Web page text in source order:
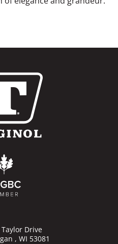
Taylor Drive
, WI 53081